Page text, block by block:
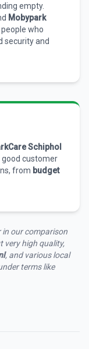
empty.
Mobypark
who
security and
Schiphol
good customer
from budget
in our comparison
very high quality,
, and various local
terms like